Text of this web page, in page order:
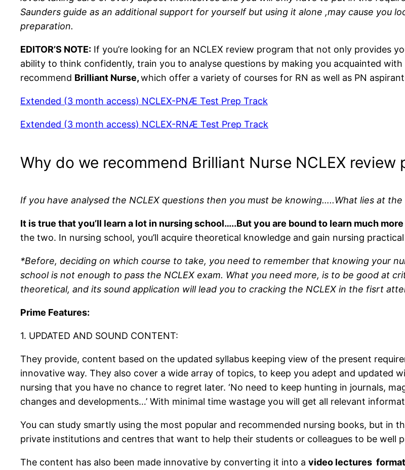
Saunders guide as an additional support for yourself but using it alone ,may cause you
preparation.
EDITOR’S NOTE: If you’re looking for an NCLEX review program that not only provides
ability to think confidently, train you to analyse questions by making you acquainted
recommend Brilliant Nurse,which offer a variety of courses for RN as well as PN
Extended (3 month access) NCLEX-PNÆ Test Prep Track
Extended (3 month access) NCLEX-RNÆ Test Prep Track
Why do we recommend Brilliant Nurse NCLEX review
If you have analysed the NCLEX questions then you must be knowing…..What lies at
It is true that you’ll learn a lot in nursing school…..But you are bound to learn much
the two. In nursing school, you’ll acquire theoretical knowledge and gain nursing
*Before, deciding on which course to take, you need to remember that knowing your
school is not enough to pass the NCLEX exam. What you need more, is to be good at
theoretical, and its sound application will lead you to cracking the NCLEX in the fisrt
Prime Features:
1. UPDATED AND SOUND CONTENT:
They provide, content based on the updated syllabus keeping view of the present
innovative way. They also cover a wide array of topics, to keep you adept and updated
nursing that you have no chance to regret later. ‘No need to keep hunting in journals,
changes and developments…’ With minimal time wastage you will get all relevant
You can study smartly using the most popular and recommended nursing books, but in
private institutions and centres that want to help their students or colleagues to be well
The content has also been made innovative by converting it into a video lectures